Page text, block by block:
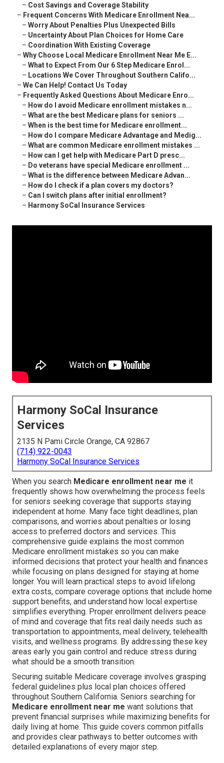
– Cost Savings and Coverage Stability
– Frequent Concerns With Medicare Enrollment Nea...
– Worry About Penalties Plus Unexpected Bills
– Uncertainty About Plan Choices for Home Care
– Coordination With Existing Coverage
– Why Choose Local Medicare Enrollment Near Me E...
– What to Expect From Our 6 Step Medicare Enrol...
– Locations We Cover Throughout Southern Califo...
– We Can Help! Contact Us Today
– Frequently Asked Questions About Medicare Enro...
– How do I avoid Medicare enrollment mistakes n...
– What are the best Medicare plans for seniors ...
– When is the best time for Medicare enrollment...
– How do I compare Medicare Advantage and Medig...
– What are common Medicare enrollment mistakes ...
– How can I get help with Medicare Part D presc...
– Do veterans have special Medicare enrollment ...
– What is the difference between Medicare Advan...
– How do I check if a plan covers my doctors?
– Can I switch plans after initial enrollment?
– Harmony SoCal Insurance Services
Harmony SoCal Insurance
Services
2135 N Pami Circle Orange, CA 92867
(714) 922-0043
Harmony SoCal Insurance Services
When you search Medicare enrollment near me it
frequently shows how overwhelming the process feels
for seniors seeking coverage that supports staying
independent at home. Many face tight deadlines, plan
comparisons, and worries about penalties or losing
access to preferred doctors and services. This
comprehensive guide explains the most common
Medicare enrollment mistakes so you can make
informed decisions that protect your health and finances
while focusing on plans designed for staying at home
longer. You will learn practical steps to avoid lifelong
extra costs, compare coverage options that include home
support benefits, and understand how local expertise
simplifies everything. Proper enrollment delivers peace
of mind and coverage that fits real daily needs such as
transportation to appointments, meal delivery, telehealth
visits, and wellness programs. By addressing these key
areas early you gain control and reduce stress during
what should be a smooth transition.
Securing suitable Medicare coverage involves grasping
federal guidelines plus local plan choices offered
throughout Southern California. Seniors searching for
Medicare enrollment near me want solutions that
prevent financial surprises while maximizing benefits for
daily living at home. This guide covers common pitfalls
and provides clear pathways to better outcomes with
detailed explanations of every major step.